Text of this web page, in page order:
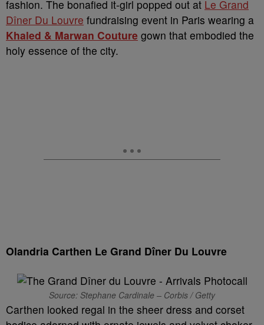
fashion. The bonafied it-girl popped out at Le Grand
Dîner Du Louvre fundraising event in Paris wearing a
Khaled & Marwan Couture gown that embodied the
holy essence of the city.
Olandria Carthen Le Grand Dîner Du Louvre
Source: Stephane Cardinale – Corbis / Getty
Carthen looked regal in the sheer dress and corset